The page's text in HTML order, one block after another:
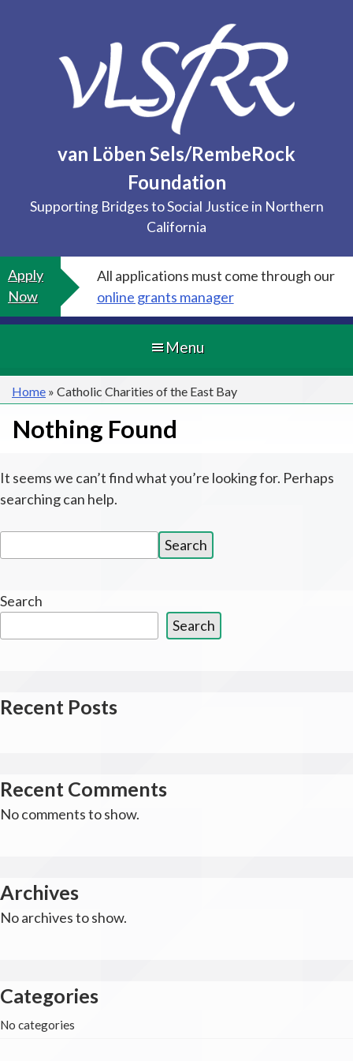
van Löben Sels/RembeRock
Foundation
Supporting Bridges to Social Justice in Northern
California
Apply
Now
All applications must come through our
online grants manager
Menu
Home » Catholic Charities of the East Bay
Nothing Found
It seems we can’t find what you’re looking for. Perhaps
searching can help.
for:
Search
Search
Search
Recent Posts
Recent Comments
No comments to show.
Archives
No archives to show.
Categories
No categories